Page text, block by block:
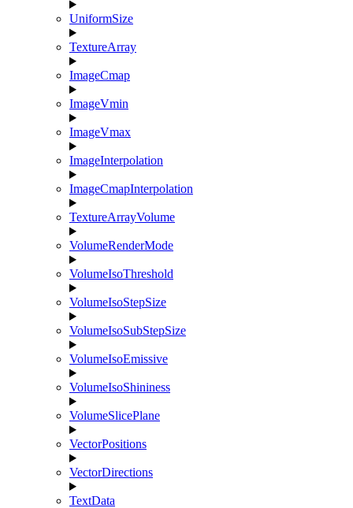
UniformSize
TextureArray
ImageCmap
ImageVmin
ImageVmax
ImageInterpolation
ImageCmapInterpolation
TextureArrayVolume
VolumeRenderMode
VolumeIsoThreshold
VolumeIsoStepSize
VolumeIsoSubStepSize
VolumeIsoEmissive
VolumeIsoShininess
VolumeSlicePlane
VectorPositions
VectorDirections
TextData